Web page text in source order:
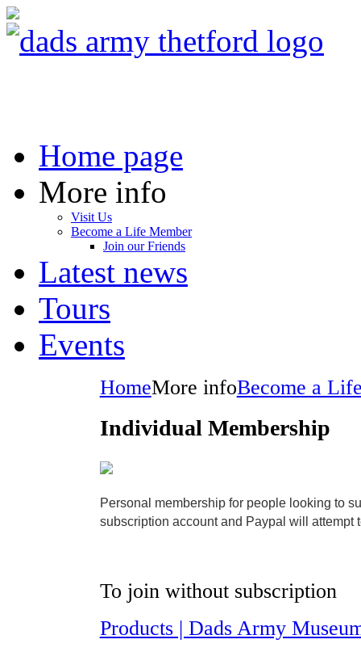
Home page
More info
Visit Us
Become a Life Member
Join our Friends
Latest news
Tours
Events
HomeMore infoBecome a
Individual Membership
Personal membership for people looking to
subscription account and Paypal will attempt
To join without subscription
Products | Dads Army